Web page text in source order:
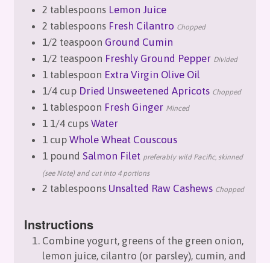
2 tablespoons Lemon Juice
2 tablespoons Fresh Cilantro Chopped
1/2 teaspoon Ground Cumin
1/2 teaspoon Freshly Ground Pepper Divided
1 tablespoon Extra Virgin Olive Oil
1/4 cup Dried Unsweetened Apricots Chopped
1 tablespoon Fresh Ginger Minced
1 1/4 cups Water
1 cup Whole Wheat Couscous
1 pound Salmon Filet preferably wild Pacific, skinned
(see Note) and cut into 4 portions
2 tablespoons Unsalted Raw Cashews Chopped
Instructions
Combine yogurt, greens of the green onion,
lemon juice, cilantro (or parsley), cumin, and